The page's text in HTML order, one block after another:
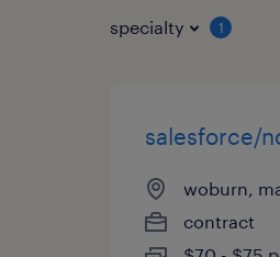
specialty 1
salesforce/
woburn,
contract